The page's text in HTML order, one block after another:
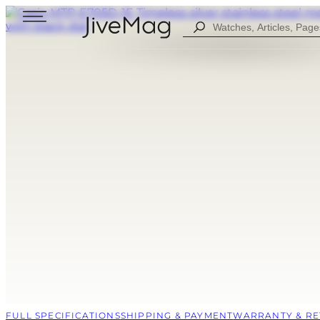
Search
...
FULL SPECIFICATIONSSHIPPING & PAYMENTWARRANTY &